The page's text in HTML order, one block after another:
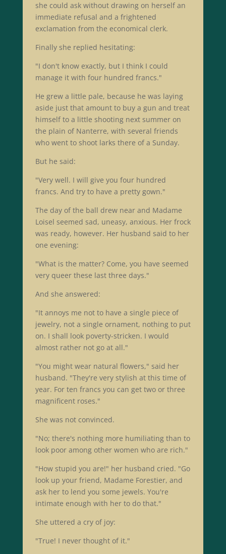
she could ask without drawing on herself an
immediate refusal and a frightened
exclamation from the economical clerk.
Finally she replied hesitating:
"I don't know exactly, but I think I could
manage it with four hundred francs."
He grew a little pale, because he was laying
aside just that amount to buy a gun and treat
himself to a little shooting next summer on
the plain of Nanterre, with several friends
who went to shoot larks there of a Sunday.
But he said:
"Very well. I will give you four hundred
francs. And try to have a pretty gown."
The day of the ball drew near and Madame
Loisel seemed sad, uneasy, anxious. Her frock
was ready, however. Her husband said to her
one evening:
"What is the matter? Come, you have seemed
very queer these last three days."
And she answered:
"It annoys me not to have a single piece of
jewelry, not a single ornament, nothing to put
on. I shall look poverty-stricken. I would
almost rather not go at all."
"You might wear natural flowers," said her
husband. "They're very stylish at this time of
year. For ten francs you can get two or three
magnificent roses."
She was not convinced.
"No; there's nothing more humiliating than to
look poor among other women who are rich."
"How stupid you are!" her husband cried. "Go
look up your friend, Madame Forestier, and
ask her to lend you some jewels. You're
intimate enough with her to do that."
She uttered a cry of joy:
"True! I never thought of it."